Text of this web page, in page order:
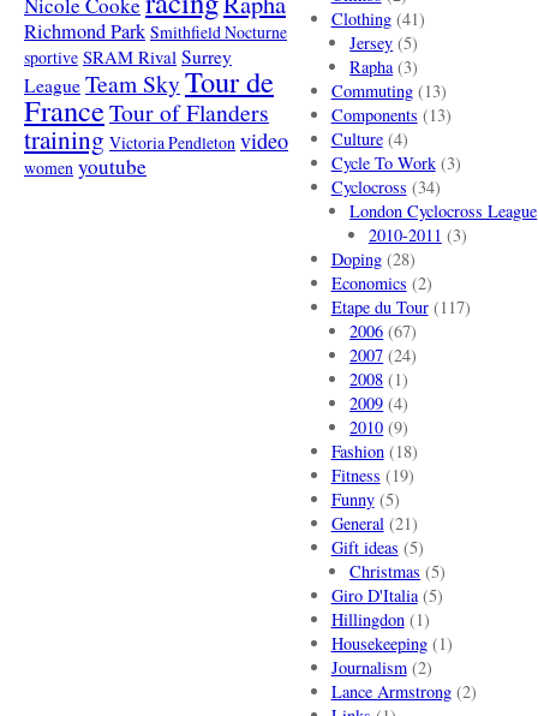
Richmond Park Smithfield Nocturne
sportive SRAM Rival Surrey
League Team SkyTour de
FranceTour of Flanders
training Victoria Pendleton video
women youtube
Clothing(41)
Jersey (5)
Rapha(3)
Commuting(13)
Components (13)
Culture(4)
Cycle To Work(3)
Cyclocross (34)
London Cyclocross League
2010-2011 (3)
Doping(28)
Economics (2)
Etape du Tour(117)
2006 (67)
2007 (24)
2008 (1)
2009 (4)
2010 (9)
Fashion(18)
Fitness (19)
Funny(5)
General(21)
Gift ideas (5)
Christmas (5)
Giro D'Italia(5)
Hillingdon(1)
Housekeeping(1)
Journalism(2)
Lance Armstrong(2)